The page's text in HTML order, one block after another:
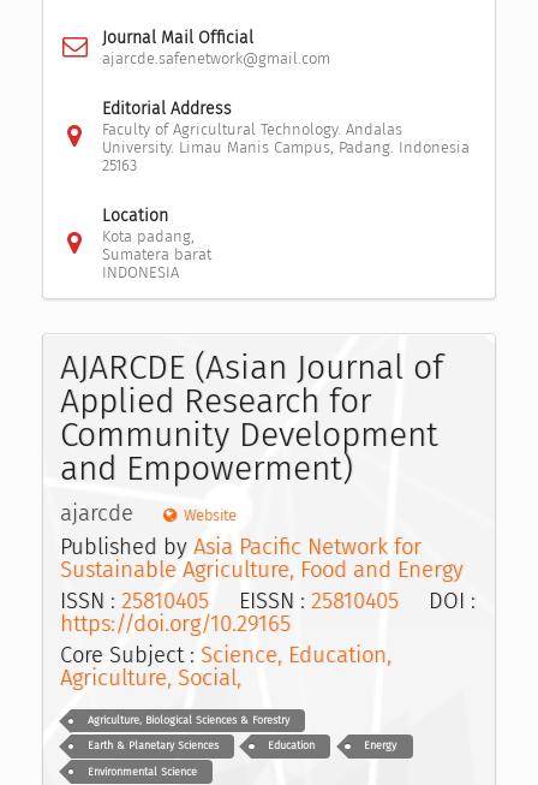
Journal Mail Official
ajarcde.safenetwork@gmail.com
Editorial Address
Faculty of Agricultural Technology. Andalas
University. Limau Manis Campus, Padang. Indonesia
25163
Location
Kota padang,
Sumatera barat
INDONESIA
AJARCDE (Asian Journal of
Applied Research for
Community Development
and Empowerment)
ajarcde Website
Published by Asia Pacific Network for
Sustainable Agriculture, Food and Energy
ISSN : 25810405 EISSN : 25810405 DOI :
https://doi.org/10.29165
Core Subject : Science, Education,
Agriculture, Social,
Agriculture, Biological Sciences & Forestry
Earth & Planetary Sciences Education Energy
Environmental Science